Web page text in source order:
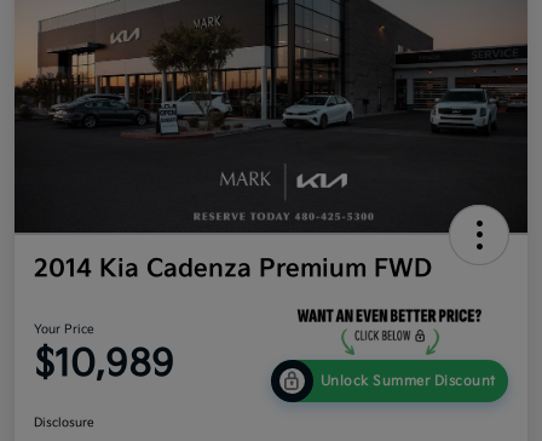
2014 Kia Cadenza Premium FWD
Your Price
$10,989 Unlock Summer Discount
Disclosure